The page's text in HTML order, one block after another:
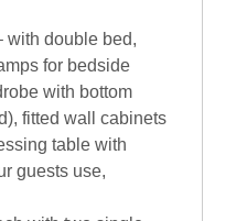
with double bed,
for bedside
with bottom
fitted wall cabinets
table with
guests use,